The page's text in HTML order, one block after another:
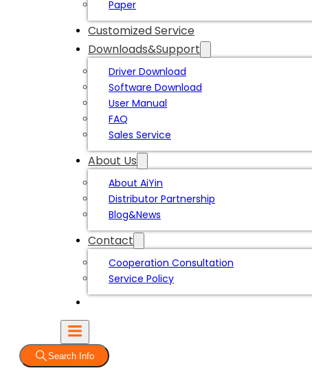
Paper
Customized Service
Downloads&Support
Driver Download
Software Download
User Manual
FAQ
Sales Service
About Us
About AiYin
Distributor Partnership
Blog&News
Contact
Cooperation Consultation
Service Policy
Search Info